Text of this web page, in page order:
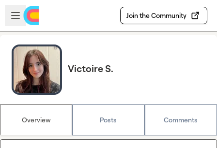
Skip to main content
Open sidebar
Join the Community
Victoire S.
Overview Posts Comments